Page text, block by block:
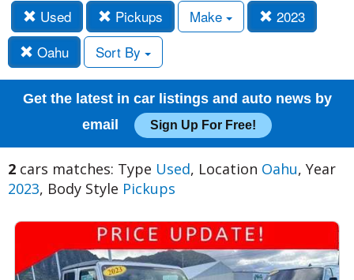
Used Pickups Make
2023
Oahu
Sort By
Get the latest in car listings and auto news by
email
Sign Up For Free!
2 cars matches: Type Used, Location Oahu, Year
2023, Body Style Pickups